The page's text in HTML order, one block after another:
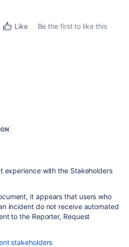
Like
Be the first to like this
experience with the Stakeholders
it appears that users who
incident do not receive automated
to the Reporter, Request
stakeholders